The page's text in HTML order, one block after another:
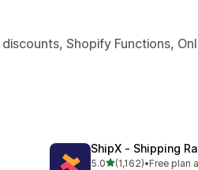
Shopify Functions,
ShipX ‑ Shipping
5.0out of 5 stars
(1,162)•Free plan